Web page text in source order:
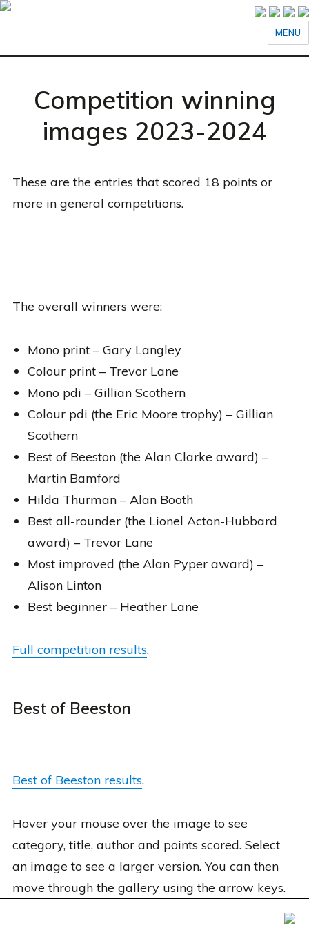
MENU
Competition winning
images 2023-2024
These are the entries that scored 18 points or
more in general competitions.
The overall winners were:
Mono print – Gary Langley
Colour print – Trevor Lane
Mono pdi – Gillian Scothern
Colour pdi (the Eric Moore trophy) – Gillian
Scothern
Best of Beeston (the Alan Clarke award) –
Martin Bamford
Hilda Thurman – Alan Booth
Best all-rounder (the Lionel Acton-Hubbard
award) – Trevor Lane
Most improved (the Alan Pyper award) –
Alison Linton
Best beginner – Heather Lane
Full competition results.
Best of Beeston
Best of Beeston results.
Hover your mouse over the image to see
category, title, author and points scored. Select
an image to see a larger version. You can then
move through the gallery using the arrow keys.